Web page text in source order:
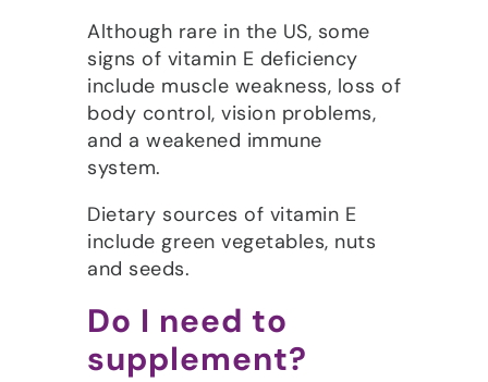
Although rare in the US, some
signs of vitamin E deficiency
include muscle weakness, loss of
body control, vision problems,
and a weakened immune
system.
Dietary sources of vitamin E
include green vegetables, nuts
and seeds.
Do I need to
supplement?